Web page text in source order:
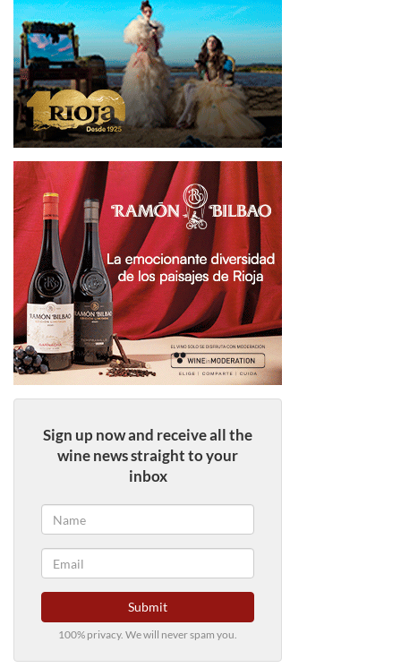
Sign up now and receive all the
wine news straight to your
inbox
Submit
100% privacy. We will never spam you.